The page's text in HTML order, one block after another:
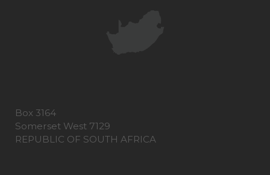
Box 3164
Somerset West 7129
REPUBLIC OF SOUTH AFRICA